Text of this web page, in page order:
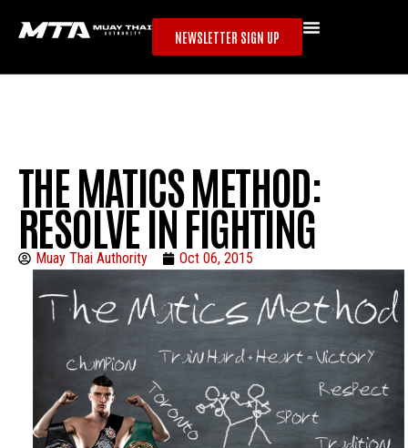
NEWSLETTER SIGN UP
THE MATICS METHOD:
RESOLVE IN FIGHTING
Muay Thai Authority Oct 06, 2015